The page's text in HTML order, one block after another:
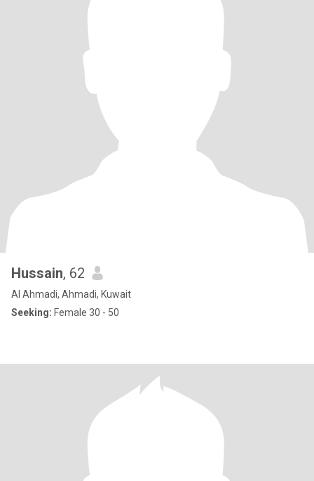
Hussain, 62
Al Ahmadi, Ahmadi, Kuwait
Seeking: Female 30 - 50